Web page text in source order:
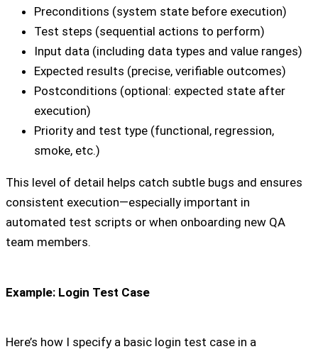
Preconditions (system state before execution)
Test steps (sequential actions to perform)
Input data (including data types and value ranges)
Expected results (precise, verifiable outcomes)
Postconditions (optional: expected state after
execution)
Priority and test type (functional, regression,
smoke, etc.)
This level of detail helps catch subtle bugs and ensures
consistent execution—especially important in
automated test scripts or when onboarding new QA
team members.
Example: Login Test Case
Here’s how I specify a basic login test case in a